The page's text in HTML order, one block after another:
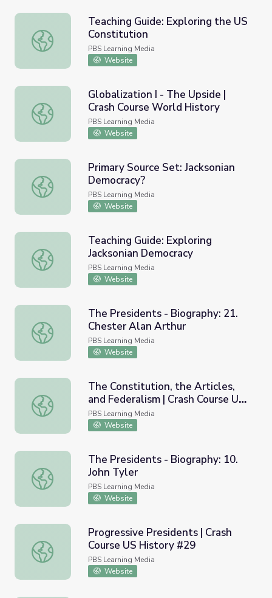
Teaching Guide: Exploring the US Constitution
Teaching Guide: Exploring the US
Constitution
PBS Learning Media
Website
Globalization I - The Upside | Crash Course World History
Globalization I - The Upside |
Crash Course World History
PBS Learning Media
Website
Primary Source Set: Jacksonian Democracy?
Primary Source Set: Jacksonian
Democracy?
PBS Learning Media
Website
Teaching Guide: Exploring Jacksonian Democracy
Teaching Guide: Exploring
Jacksonian Democracy
PBS Learning Media
Website
The Presidents - Biography: 21. Chester Alan Arthur
The Presidents - Biography: 21.
Chester Alan Arthur
PBS Learning Media
Website
The Constitution, the Articles, and Federalism | Crash
The Constitution, the Articles,
and Federalism | Crash Course US
History #8
PBS Learning Media
Website
The Presidents - Biography: 10. John Tyler
The Presidents - Biography: 10.
John Tyler
PBS Learning Media
Website
Progressive Presidents | Crash Course US History #29
Progressive Presidents | Crash
Course US History #29
PBS Learning Media
Website